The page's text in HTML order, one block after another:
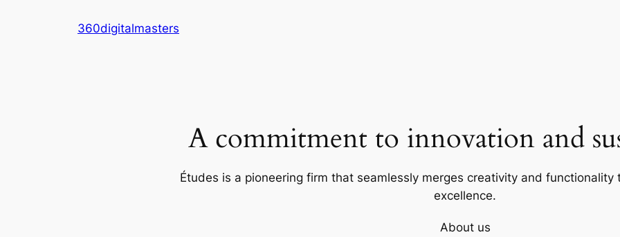
360digitalmasters
A commitment to innovation and
Études is a pioneering firm that seamlessly merges creativity and
excellence.
About us